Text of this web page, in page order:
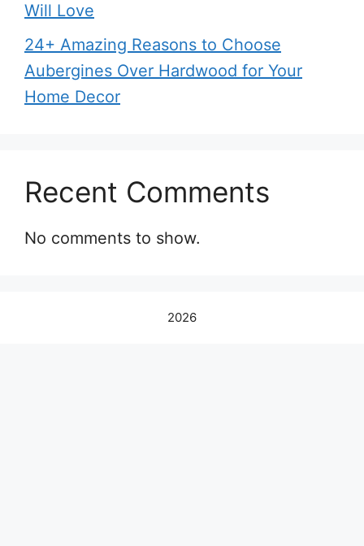
Will Love
24+ Amazing Reasons to Choose
Aubergines Over Hardwood for Your
Home Decor
Recent Comments
No comments to show.
2026